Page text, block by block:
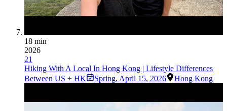
18 min
2026
21
Hiking With A Local In Hong Kong | Lifestyle Differences
Between US + HK
Spring, April 15, 2026 Hong Kong